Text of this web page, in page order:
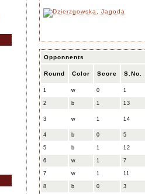
Opponnents
Round Color Score S.No.
1 w 0 1
2 b 1 13
3 w 1 14
4 b 0 5
5 b 1 12
6 w 1 7
7 w 1 11
8 b 0 3